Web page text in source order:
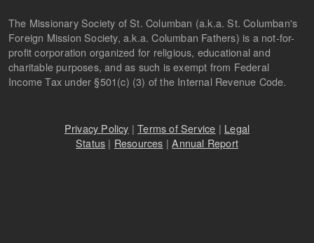
The Missionary Society of St. Columban (a.k.a. St. Columban's
Foreign Mission Society, a.k.a. Columban Fathers) is a not-for-
profit corporation organized for religious, educational and
charitable purposes, and as such is exempt from Federal
Income Tax under §501(c) (3) of the Internal Revenue Code.
Privacy Policy |Terms of Service | Legal
Status | Resources |Annual Report